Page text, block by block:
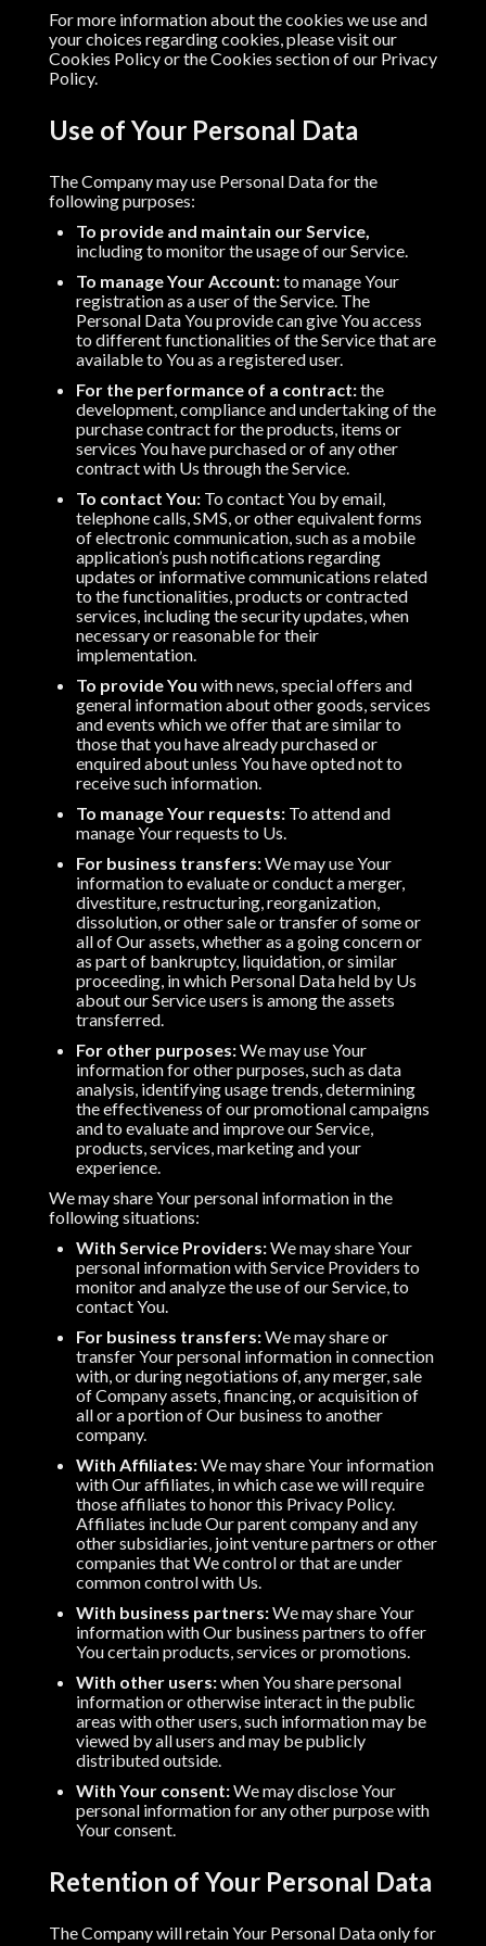
For more information about the cookies we use and
your choices regarding cookies, please visit our
Cookies Policy or the Cookies section of our Privacy
Policy.
Use of Your Personal Data
The Company may use Personal Data for the
following purposes:
To provide and maintain our Service,
including to monitor the usage of our Service.
To manage Your Account:to manage Your
registration as a user of the Service. The
Personal Data You provide can give You access
to different functionalities of the Service that are
available to You as a registered user.
For the performance of a contract:the
development, compliance and undertaking of the
purchase contract for the products, items or
services You have purchased or of any other
contract with Us through the Service.
To contact You:To contact You by email,
telephone calls, SMS, or other equivalent forms
of electronic communication, such as a mobile
application’s push notifications regarding
updates or informative communications related
to the functionalities, products or contracted
services, including the security updates, when
necessary or reasonable for their
implementation.
To provide You with news, special offers and
general information about other goods, services
and events which we offer that are similar to
those that you have already purchased or
enquired about unless You have opted not to
receive such information.
To manage Your requests:To attend and
manage Your requests to Us.
For business transfers:We may use Your
information to evaluate or conduct a merger,
divestiture, restructuring, reorganization,
dissolution, or other sale or transfer of some or
all of Our assets, whether as a going concern or
as part of bankruptcy, liquidation, or similar
proceeding, in which Personal Data held by Us
about our Service users is among the assets
transferred.
For other purposes:We may use Your
information for other purposes, such as data
analysis, identifying usage trends, determining
the effectiveness of our promotional campaigns
and to evaluate and improve our Service,
products, services, marketing and your
experience.
We may share Your personal information in the
following situations:
With Service Providers:We may share Your
personal information with Service Providers to
monitor and analyze the use of our Service, to
contact You.
For business transfers:We may share or
transfer Your personal information in connection
with, or during negotiations of, any merger, sale
of Company assets, financing, or acquisition of
all or a portion of Our business to another
company.
With Affiliates:We may share Your information
with Our affiliates, in which case we will require
those affiliates to honor this Privacy Policy.
Affiliates include Our parent company and any
other subsidiaries, joint venture partners or other
companies that We control or that are under
common control with Us.
With business partners:We may share Your
information with Our business partners to offer
You certain products, services or promotions.
With other users:when You share personal
information or otherwise interact in the public
areas with other users, such information may be
viewed by all users and may be publicly
distributed outside.
With Your consent:We may disclose Your
personal information for any other purpose with
Your consent.
Retention of Your Personal Data
The Company will retain Your Personal Data only for